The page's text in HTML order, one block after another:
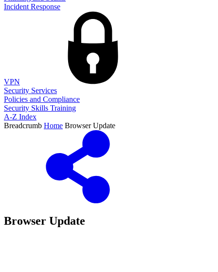
Incident Response
VPN
Security Services
Policies and Compliance
Security Skills Training
A-Z Index
Breadcrumb Home Browser Update
Browser Update